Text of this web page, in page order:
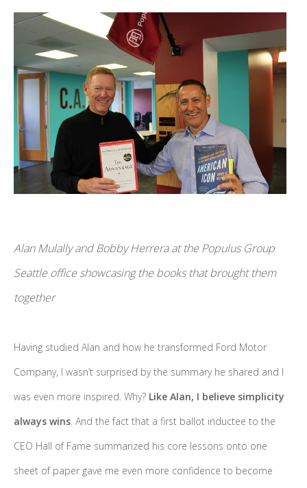
Alan Mulally and Bobby Herrera at the Populus Group
Seattle office showcasing the books that brought them
together
Having studied Alan and how he transformed Ford Motor
Company, I wasn’t surprised by the summary he shared and I
was even more inspired. Why? Like Alan, I believe simplicity
always wins. And the fact that a first ballot inductee to the
CEO Hall of Fame summarized his core lessons onto one
sheet of paper gave me even more confidence to become